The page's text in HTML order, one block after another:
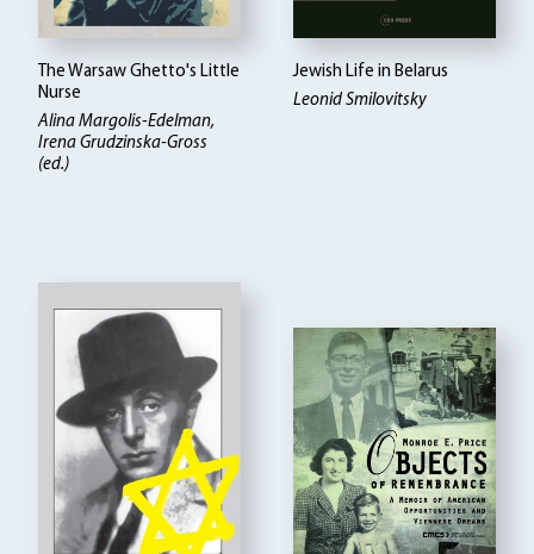
The Warsaw Ghetto's Little
Nurse
Alina Margolis-Edelman
Irena Grudzinska-Gross
(ed.)
Jewish Life in Belarus
Leonid Smilovitsky